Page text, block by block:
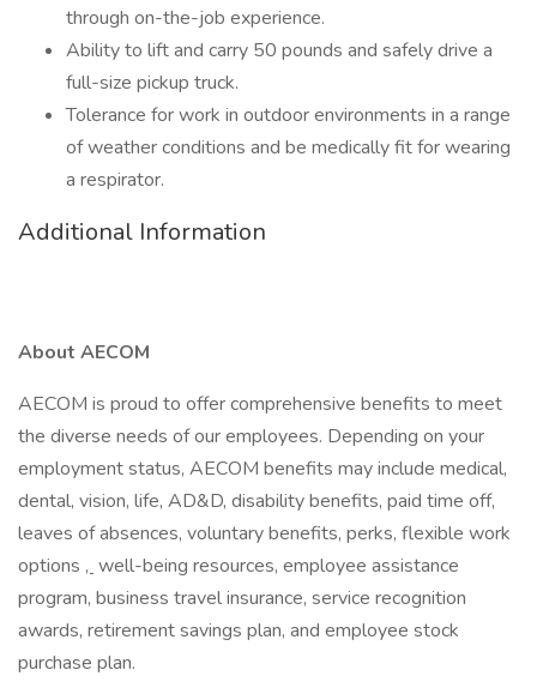
through on-the-job experience.
Ability to lift and carry 50 pounds and safely drive a
full-size pickup truck.
Tolerance for work in outdoor environments in a range
of weather conditions and be medically fit for wearing
a respirator.
Additional Information
About AECOM
AECOM is proud to offer comprehensive benefits to meet
the diverse needs of our employees. Depending on your
employment status, AECOM benefits may include medical,
dental, vision, life, AD&D, disability benefits, paid time off,
leaves of absences, voluntary benefits, perks, flexible work
options , well-being resources, employee assistance
program, business travel insurance, service recognition
awards, retirement savings plan, and employee stock
purchase plan.